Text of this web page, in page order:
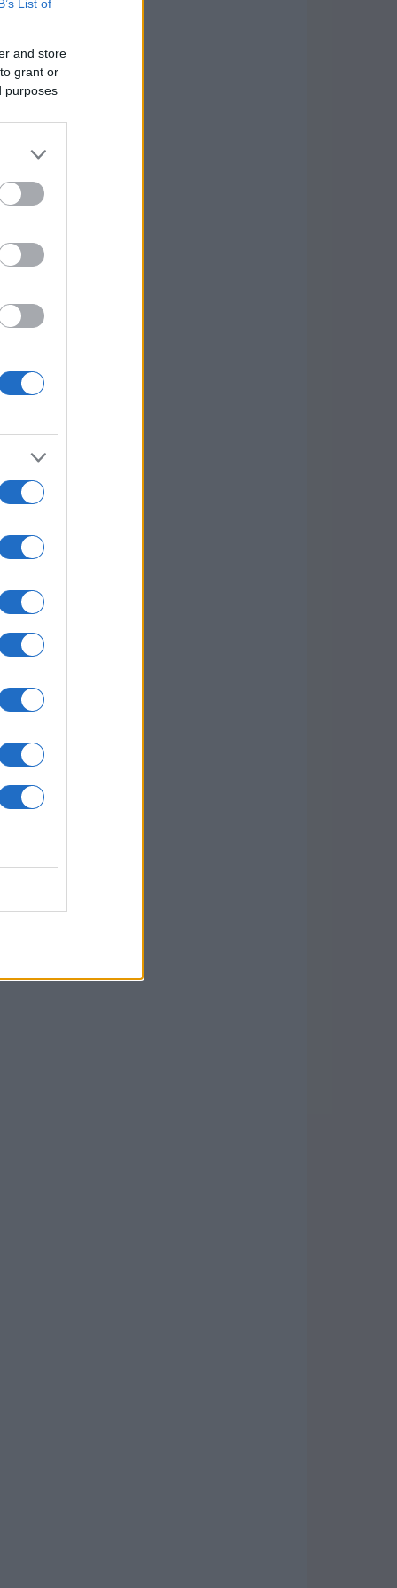
List of
and store
grant or
purposes